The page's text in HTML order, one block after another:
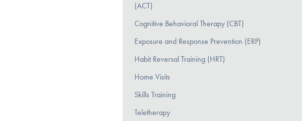
(ACT)
Cognitive Behavioral Therapy (CBT)
Exposure and Response Prevention (ERP)
Habit Reversal Training (HRT)
Home Visits
Skills Training
Teletherapy